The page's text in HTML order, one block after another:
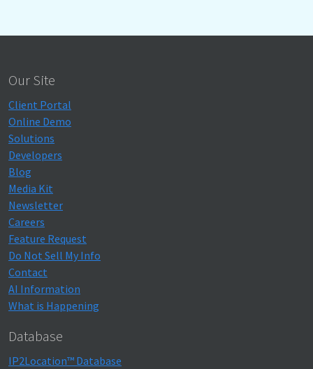
Our Site
Client Portal
Online Demo
Solutions
Developers
Blog
Media Kit
Newsletter
Careers
Feature Request
Do Not Sell My Info
Contact
AI Information
What is Happening
Database
IP2Location™ Database